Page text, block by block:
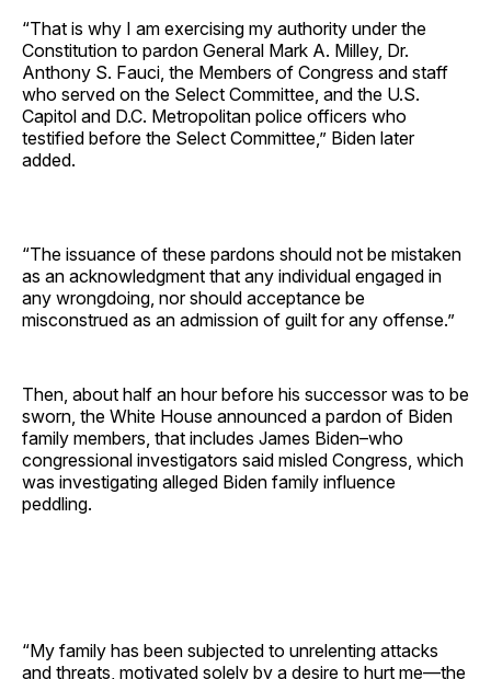
“That is why I am exercising my authority under the
Constitution to pardon General Mark A. Milley, Dr.
Anthony S. Fauci, the Members of Congress and staff
who served on the Select Committee, and the U.S.
Capitol and D.C. Metropolitan police officers who
testified before the Select Committee,” Biden later
added.
“The issuance of these pardons should not be mistaken
as an acknowledgment that any individual engaged in
any wrongdoing, nor should acceptance be
misconstrued as an admission of guilt for any offense.”
Then, about half an hour before his successor was to be
sworn, the White House announced a pardon of Biden
family members, that includes James Biden–who
congressional investigators said misled Congress, which
was investigating alleged Biden family influence
peddling.
“My family has been subjected to unrelenting attacks
and threats, motivated solely by a desire to hurt me—the